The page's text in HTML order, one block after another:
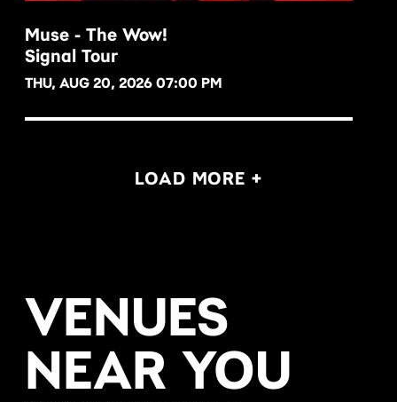
Muse - The Wow!
Signal Tour
THU, AUG 20, 2026 07:00 PM
LOAD MORE +
VENUES
NEAR YOU